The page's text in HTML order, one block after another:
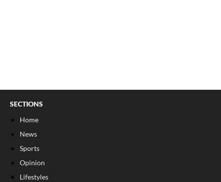
SECTIONS
Home
News
Sports
Opinion
Lifestyles